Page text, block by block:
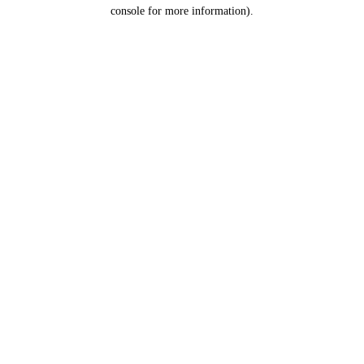
console for more information).